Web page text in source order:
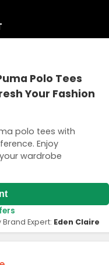
Polo Tees
Your Fashion
polo tees with
Enjoy
wardrobe
Brand Expert: Eden Claire